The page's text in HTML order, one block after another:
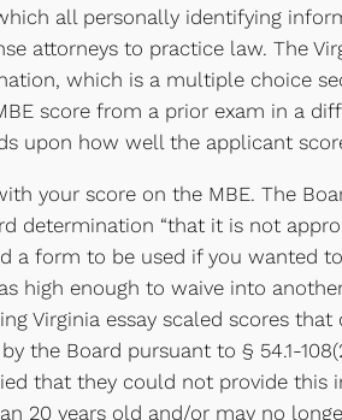
all personally identifying
attorneys to practice law. The
which is a multiple choice
score from a prior exam in a
upon how well the applicant
your score on the MBE. The
determination “that it is not
a form to be used if you wanted
high enough to waive into
Virginia essay scaled scores
the Board pursuant to § 54.1-
that they could not provide
20 years old and/or may no